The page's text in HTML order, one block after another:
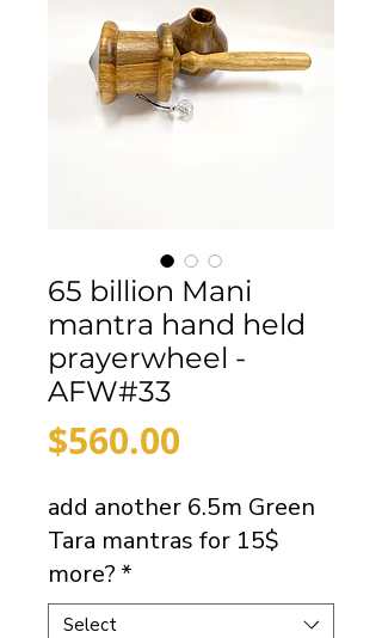
65 billion Mani
mantra hand held
prayerwheel -
AFW#33
$560.00
add another 6.5m Green
Tara mantras for 15$
more? *
Select